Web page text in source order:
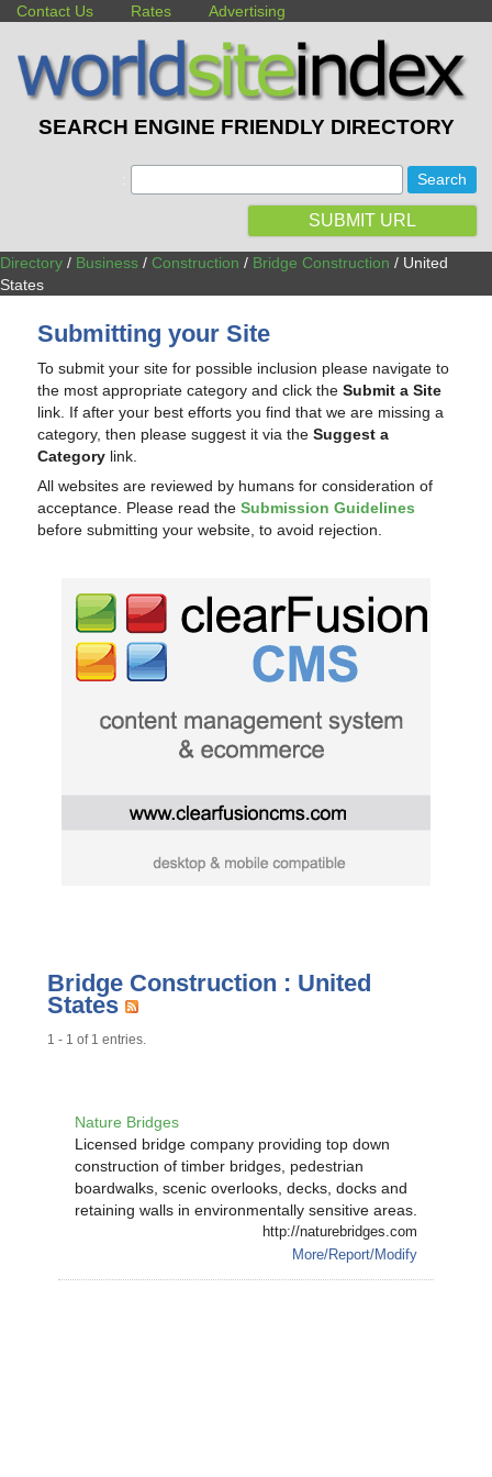
Contact Us Rates Advertising
SEARCH ENGINE FRIENDLY DIRECTORY
SUBMIT URL
Directory / Business / Construction / Bridge Construction / United
States
Submitting your Site
To submit your site for possible inclusion please navigate to
the most appropriate category and click theSubmit a Site
link. If after your best efforts you find that we are missing a
category, then please suggest it via theSuggest a
Category link.
All websites are reviewed by humans for consideration of
acceptance. Please read theSubmission Guidelines
before submitting your website, to avoid rejection.
Bridge Construction : United
States
1 - 1 of 1 entries.
Nature Bridges
Licensed bridge company providing top down
construction of timber bridges, pedestrian
boardwalks, scenic overlooks, decks, docks and
retaining walls in environmentally sensitive areas.
http://naturebridges.com
More/Report/Modify